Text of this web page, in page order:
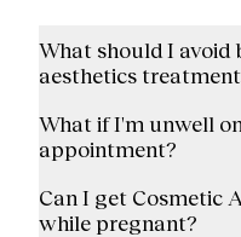
What should I avoid
aesthetics
What if I'm unwell
appointment?
Can I get Cosmetic
while pregnant?